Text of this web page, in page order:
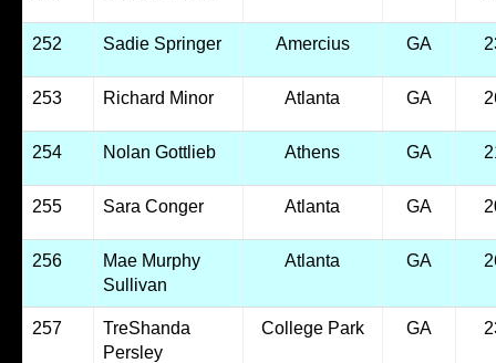
252 Sadie Springer Amercius GA
253 Richard Minor Atlanta GA
254 Nolan Gottlieb Athens GA
255 Sara Conger Atlanta GA
256
Mae Murphy
Sullivan
Atlanta GA
257
TreShanda
Persley
College Park GA